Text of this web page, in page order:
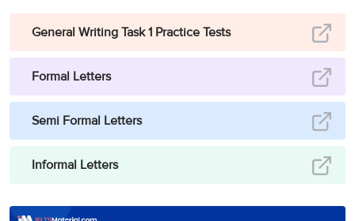
General Writing Task 1 Practice Tests
Formal Letters
Semi Formal Letters
Informal Letters